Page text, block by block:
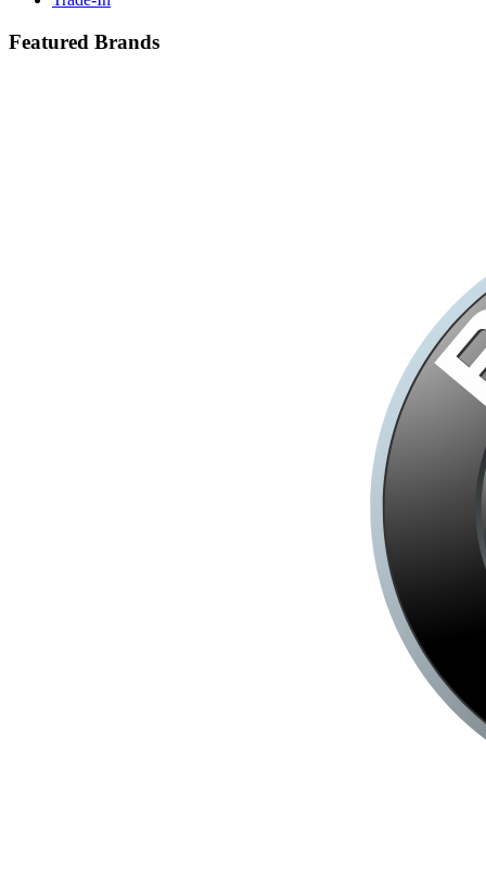
Featured Brands